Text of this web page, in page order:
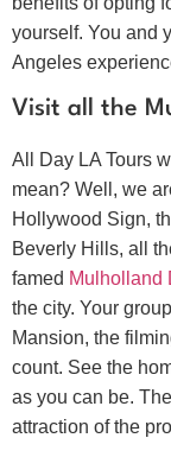
yourself. You and
Angeles
Visit all the
All Day LA Tours
mean? Well, we
Hollywood Sign,
Beverly Hills, all
famed Mulholland
the city. Your
Mansion, the
count. See the
as you can be.
attraction of the